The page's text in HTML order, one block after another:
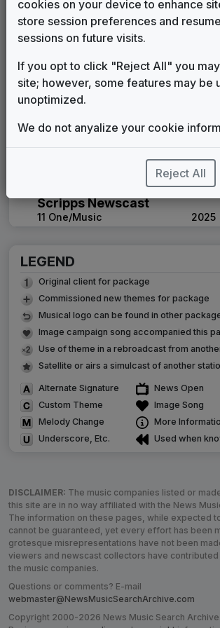
Production Music: Blog vs.
Video Helper
Musikvergnuegen 2009
Inergy
Stephen Arnold Music
Scripps Custom News
Stephen Arnold Music 2020
2020
Scripps Newscast
11 One/Music 2025
LEGEND
Original client for package
Commissioned new themes for package
Musical logo can be found in other
Image campaign song accompanied this
Use of theme in a rebroadcast from
Satellite or airs a simulcast of another
Alternate Signature
Custom Theme
Melody Change
Underscore, Etc.
News Open
Image Song
More
Used when
DISCLAIMER: The music companies listed or
this site are in no way affiliated with the News
The information on these pages, while expected
cannot be guaranteed, yet every effort has been
grotesque misrepresentations have not been
viewers and newscast collectors have
the music companies.
Questions or comments? E-mail
webmaster@NewsMusicSearchArchive.com
Copyright 2000-2026 News Music Search
cookies on your device to enhance
store session preferences and
sessions on future visits.
If you opt to click "Reject All" you
site; however, some features may be
unoptimized.
We do not anyalize your cookie
Reject All